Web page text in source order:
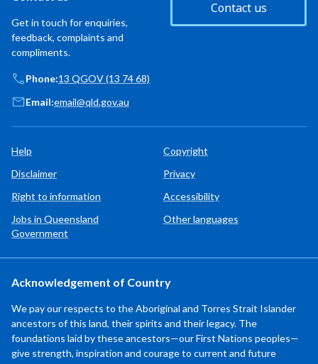
Get in touch for enquiries,
feedback, complaints and
compliments.
Contact us
Phone:13 QGOV (13 74 68)
Email:email@qld.gov.au
Help
Copyright
Disclaimer
Privacy
Right to information
Accessibility
Jobs in Queensland
Government
Other languages
Acknowledgement of Country
We pay our respects to the Aboriginal and Torres Strait Islander
ancestors of this land, their spirits and their legacy. The
foundations laid by these ancestors—our First Nations peoples—
give strength, inspiration and courage to current and future